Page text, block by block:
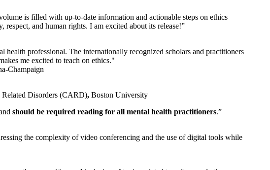
is filled with up-to-date information and actionable steps on ethics
and human rights. I am excited about its release!”
health professional. The internationally recognized scholars and practitioners
me excited to teach on ethics."
Champaign
Disorders (CARD), Boston University
should be required reading for all mental health practitioners.”
the complexity of video conferencing and the use of digital tools while